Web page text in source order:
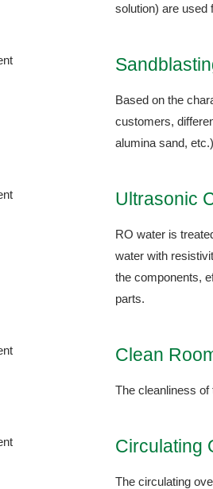
solution) are used
Based on the
customers,
alumina sand,
Ultrasonic
RO water is
water with
the components,
parts.
Clean
The cleanliness
Circulating
The circulating